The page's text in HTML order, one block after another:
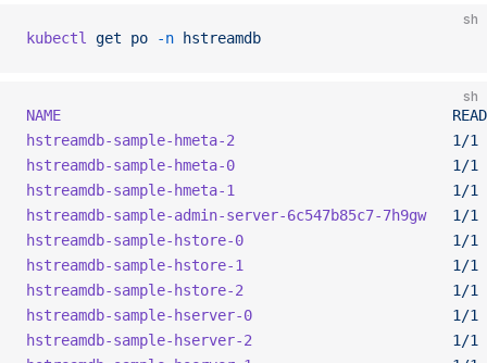
sh
kubectl get po -n hstreamdb
sh
NAME
hstreamdb-sample-hmeta-2
                         1/1
hstreamdb-sample-hmeta-0
                         1/1
hstreamdb-sample-hmeta-1
                         1/1
hstreamdb-sample-admin-server-6c547b85c7-7h9gw
   1/1
hstreamdb-sample-hstore-0
                        1/1
hstreamdb-sample-hstore-1
                        1/1
hstreamdb-sample-hstore-2
                        1/1
hstreamdb-sample-hserver-0
                       1/1
hstreamdb-sample-hserver-2
                       1/1